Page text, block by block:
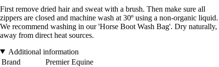
First remove dried hair and sweat with a brush. Then make sure all
zippers are closed and machine wash at 30º using a non-organic liquid.
We recommend washing in our 'Horse Boot Wash Bag'. Dry naturally,
away from direct heat sources.
Additional information
Brand
Premier Equine